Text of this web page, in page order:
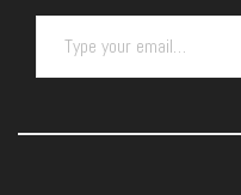
Type your email…